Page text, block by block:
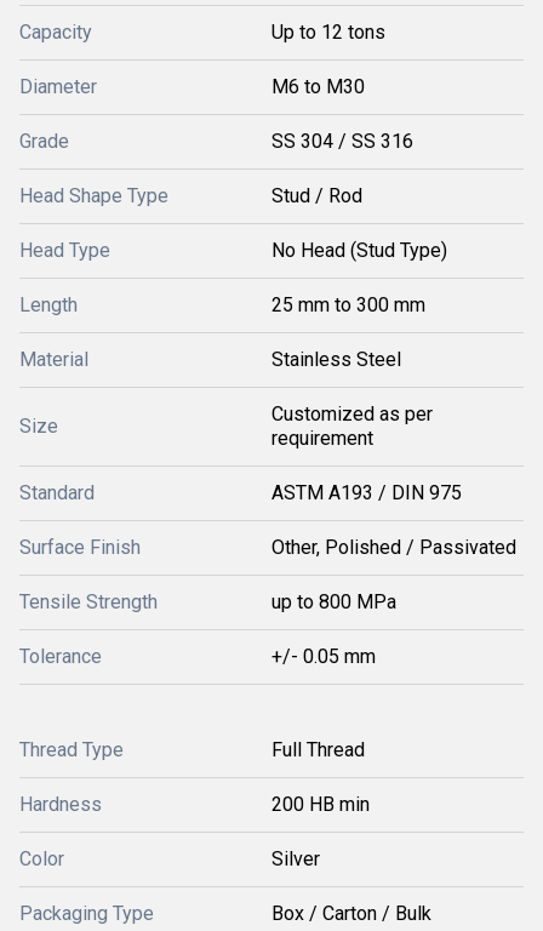
Capacity Up to 12 tons
Diameter M6 to M30
Grade SS 304 / SS 316
Head Shape Type Stud / Rod
Head Type No Head (Stud Type)
Length 25 mm to 300 mm
Material Stainless Steel
Size
Customized as per
requirement
Standard ASTM A193 / DIN 975
Surface Finish Other, Polished / Passivated
Tensile Strength up to 800 MPa
Tolerance +/- 0.05 mm
Thread Type Full Thread
Hardness 200 HB min
Color Silver
Packaging Type Box / Carton / Bulk